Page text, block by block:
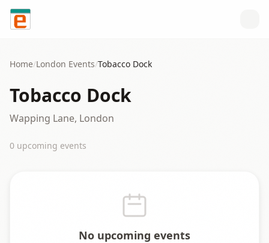
Skip to content
Home/London Events/Tobacco Dock
Tobacco Dock
Wapping Lane, London
0 upcoming events
No upcoming events